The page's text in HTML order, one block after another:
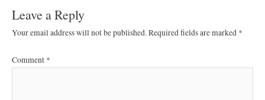
Leave a Reply
Your email address will not be published.Required fields are marked *
Comment *